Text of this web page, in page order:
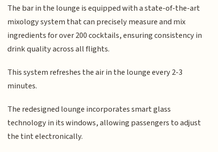
The bar in the lounge is equipped with a state-of-the-art
mixology system that can precisely measure and mix
ingredients for over 200 cocktails, ensuring consistency in
drink quality across all flights.
This system refreshes the air in the lounge every 2-3
minutes.
The redesigned lounge incorporates smart glass
technology in its windows, allowing passengers to adjust
the tint electronically.